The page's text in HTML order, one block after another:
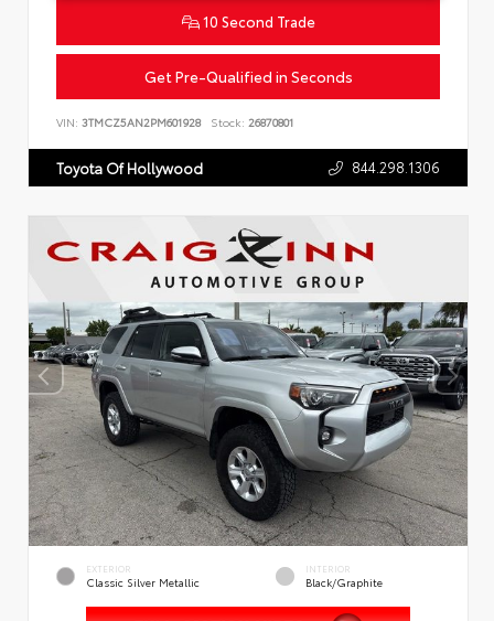
10 Second Trade
Get Pre-Qualified in Seconds
VIN: 3TMCZ5AN2PM601928 Stock: 26870801
Toyota Of Hollywood 844.298.1306
EXTERIOR
Classic Silver Metallic
INTERIOR
Black/Graphite